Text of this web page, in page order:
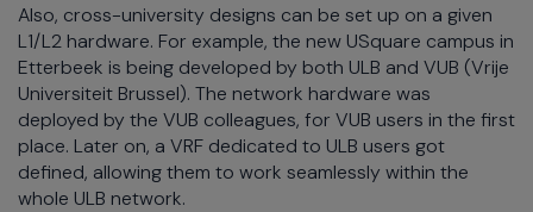
Also, cross-university designs can be set up on a given
L1/L2 hardware. For example, the new USquare campus in
Etterbeek is being developed by both ULB and VUB (Vrije
Universiteit Brussel). The network hardware was
deployed by the VUB colleagues, for VUB users in the first
place. Later on, a VRF dedicated to ULB users got
defined, allowing them to work seamlessly within the
whole ULB network.